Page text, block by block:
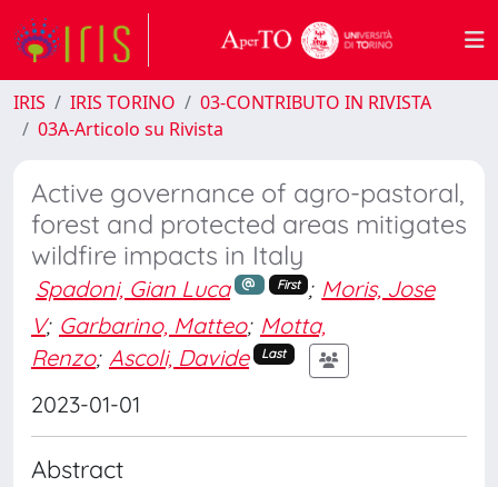
IRIS IRIS TORINO
03-CONTRIBUTO IN RIVISTA
03A-Articolo su Rivista
Active governance of agro-pastoral,
forest and protected areas mitigates
wildfire impacts in Italy
Spadoni, Gian Luca First ; Moris, Jose
V; Garbarino, Matteo; Motta,
Renzo; Ascoli, Davide Last
2023-01-01
Abstract